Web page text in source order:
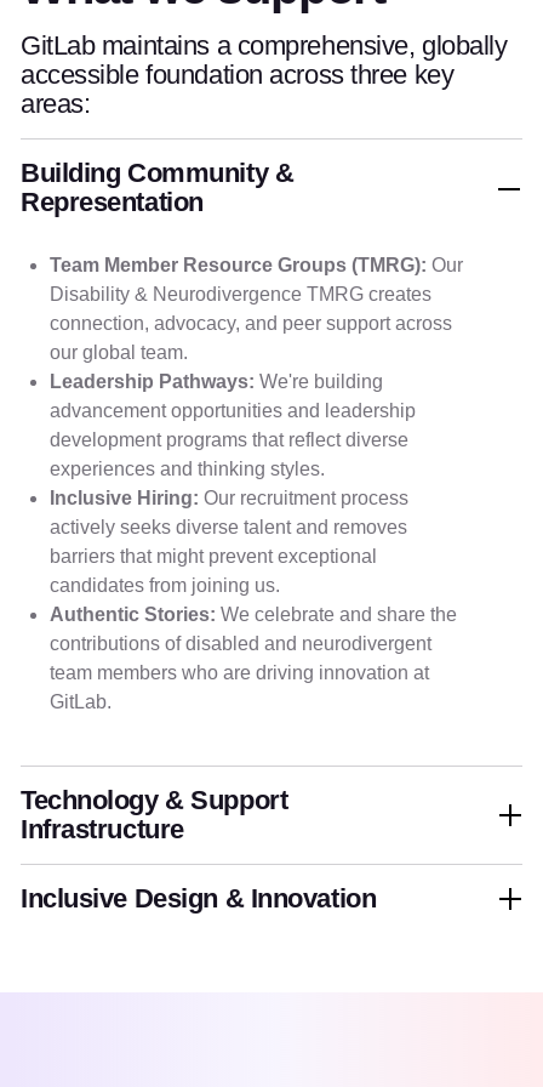
GitLab maintains a comprehensive, globally
accessible foundation across three key
areas:
Building Community &
Representation
Team Member Resource Groups (TMRG): Our
Disability & Neurodivergence TMRG creates
connection, advocacy, and peer support across
our global team.
Leadership Pathways: We're building
advancement opportunities and leadership
development programs that reflect diverse
experiences and thinking styles.
Inclusive Hiring: Our recruitment process
actively seeks diverse talent and removes
barriers that might prevent exceptional
candidates from joining us.
Authentic Stories: We celebrate and share the
contributions of disabled and neurodivergent
team members who are driving innovation at
GitLab.
Technology & Support
Infrastructure
Inclusive Design & Innovation